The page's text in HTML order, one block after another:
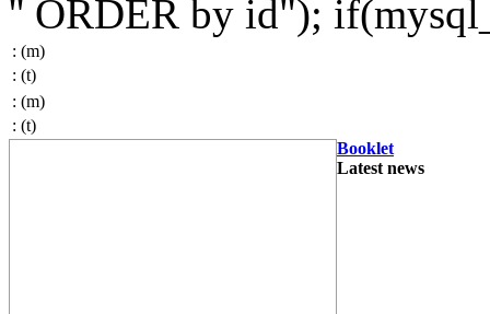
'' ORDER by id");
: (m)
: (t)
: (m)
: (t)
Booklet
Latest news